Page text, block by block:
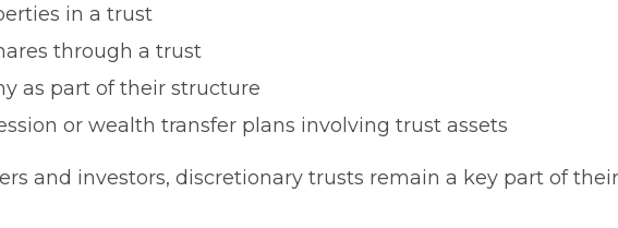
in a trust
through a trust
as part of their structure
or wealth transfer plans involving trust assets
and investors, discretionary trusts remain a key part of